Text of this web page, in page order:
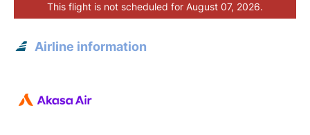
This flight is not scheduled for August 07, 2026.
Airline information